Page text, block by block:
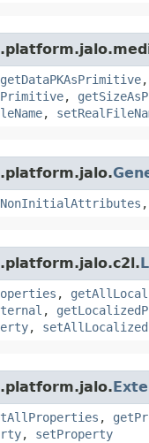
getDataPKAsPrimitive,
,
,
,
,
,
,
,
, setProperty